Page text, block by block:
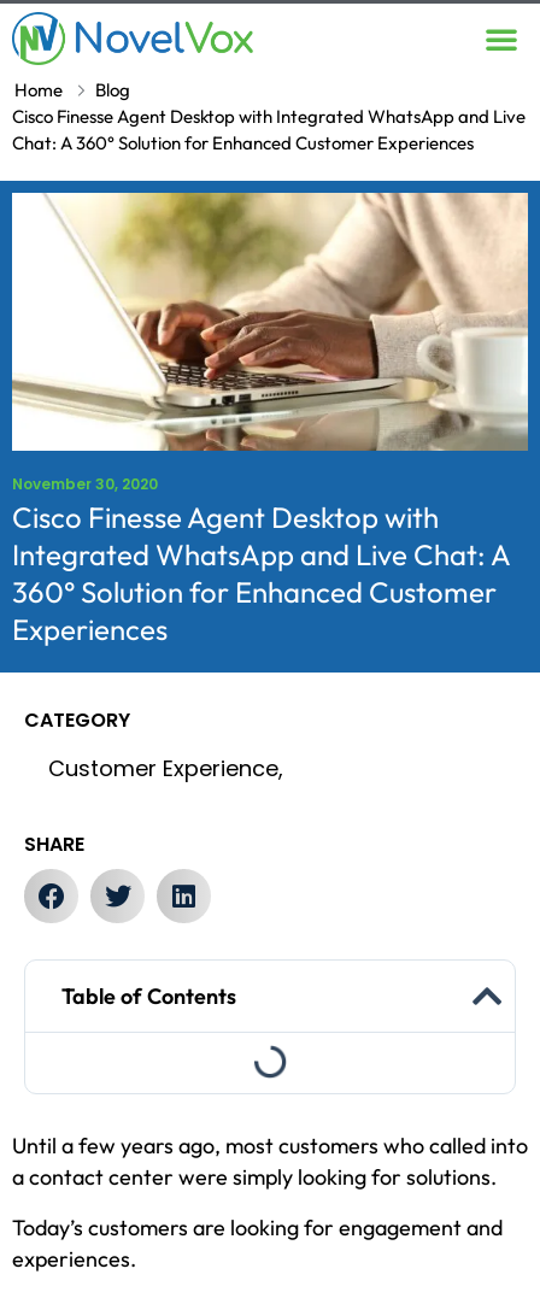
Home
Blog
Cisco Finesse Agent Desktop with Integrated WhatsApp and Live
Chat: A 360° Solution for Enhanced Customer Experiences
November 30, 2020
Cisco Finesse Agent Desktop with
Integrated WhatsApp and Live Chat: A
360° Solution for Enhanced Customer
Experiences
CATEGORY
Customer Experience,
SHARE
Table of Contents
Until a few years ago, most customers who called into
a contact center were simply looking for solutions.
Today’s customers are looking for engagement and
experiences.